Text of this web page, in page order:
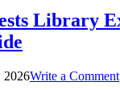
Library
2026Write a Comment